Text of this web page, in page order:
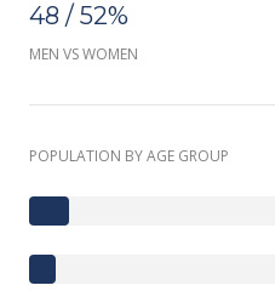
48 / 52%
MEN VS WOMEN
POPULATION BY AGE GROUP